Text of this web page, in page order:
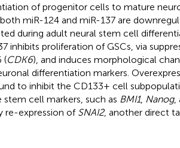
of progenitor cells to mature
miR-124 and miR-137 are
during adult neural stem cell
inhibits proliferation of GSCs, via
(CDK6), and induces morphological
differentiation markers.
to inhibit the CD133+ cell
cell markers, such as BMI1, Nanog,
re-expression of SNAI2, another direct